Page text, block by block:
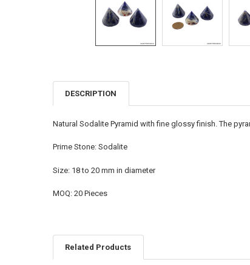
FREQUENTLY
BOUGHT
SELECT
ALL
TO CART
DESCRIPTION
Natural Sodalite Pyramid with fine glossy finish. The
Prime Stone: Sodalite
Size: 18 to 20 mm in diameter
MOQ: 20 Pieces
Related Products